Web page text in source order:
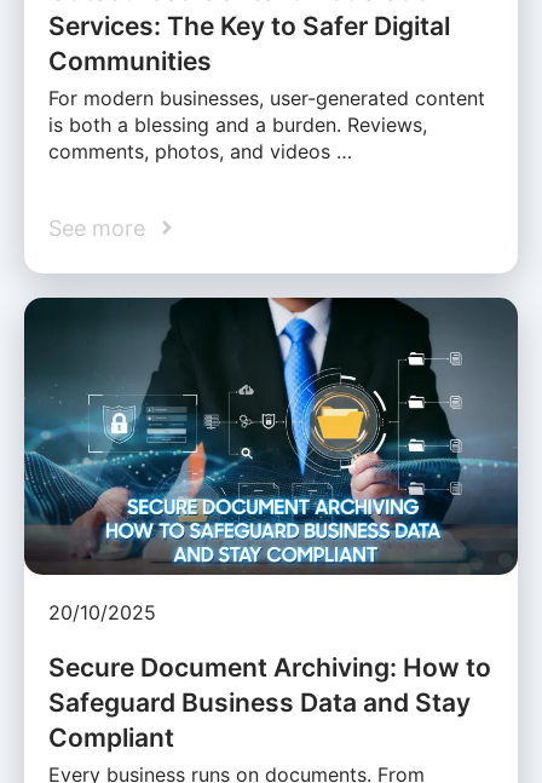
Services: The Key to Safer Digital
Communities
For modern businesses, user-generated content
is both a blessing and a burden. Reviews,
comments, photos, and videos …
See more
20/10/2025
Secure Document Archiving: How to
Safeguard Business Data and Stay
Compliant
Every business runs on documents. From